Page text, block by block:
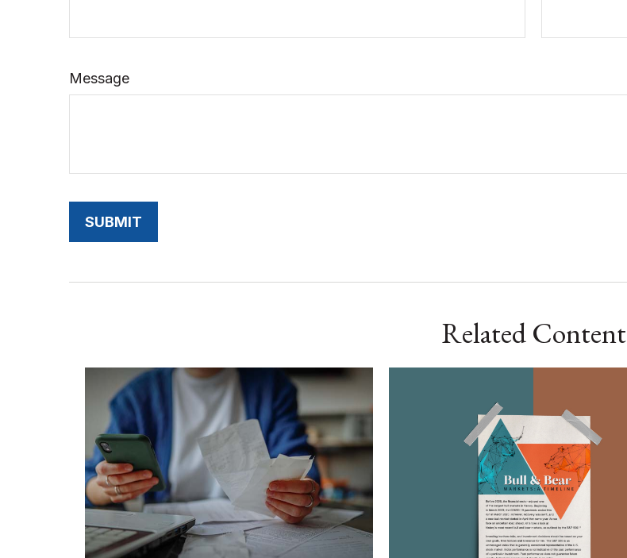
Message
Related Content